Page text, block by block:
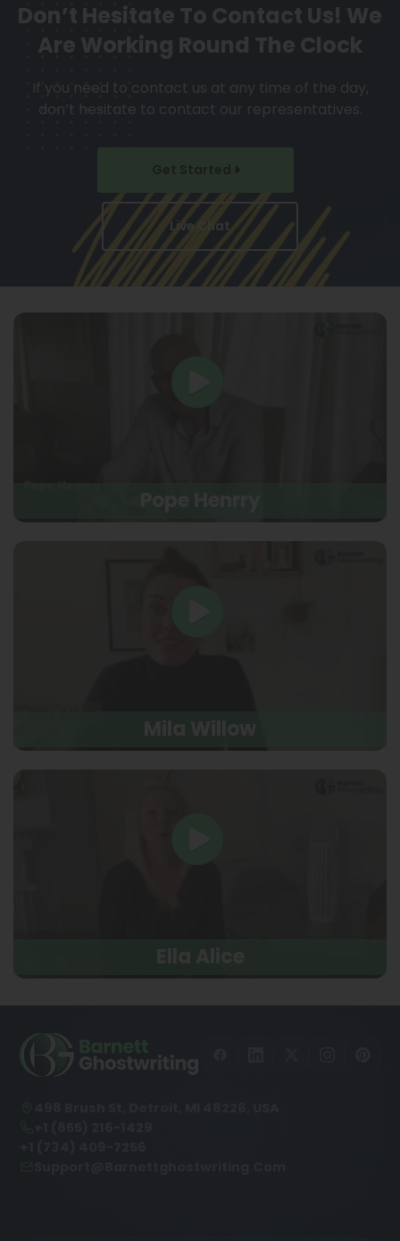
Don’t Hesitate To Contact Us! We
Are Working Round The Clock
If you need to contact us at any time of the day,
don’t hesitate to contact our representatives.
Get Started
Live Chat